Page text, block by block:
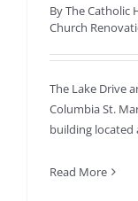
ByThe Catholic
Church
The Lake Drive
Columbia St.
building located
Read More